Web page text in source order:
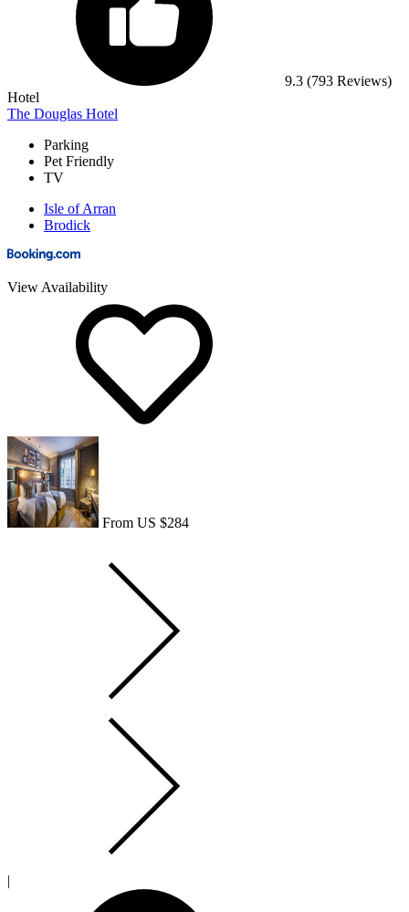
9.3 (793 Reviews)
Hotel
The Douglas Hotel
Parking
Pet Friendly
TV
Isle of Arran
Brodick
View Availability
From US $284
|